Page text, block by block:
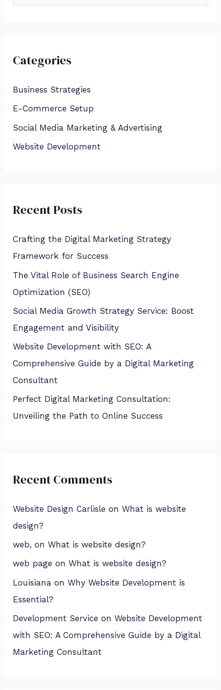
c
f
o
r
:
Categories
Business Strategies
E-Commerce Setup
Social Media Marketing & Advertising
Website Development
Recent Posts
Crafting the Digital Marketing Strategy
Framework for Success
The Vital Role of Business Search Engine
Optimization (SEO)
Social Media Growth Strategy Service: Boost
Engagement and Visibility
Website Development with SEO: A
Comprehensive Guide by a Digital Marketing
Consultant
Perfect Digital Marketing Consultation:
Unveiling the Path to Online Success
Recent Comments
Website Design Carlisle onWhat is website
design?
web, onWhat is website design?
web page onWhat is website design?
Louisiana onWhy Website Development is
Essential?
Development Service onWebsite Development
with SEO: A Comprehensive Guide by a Digital
Marketing Consultant